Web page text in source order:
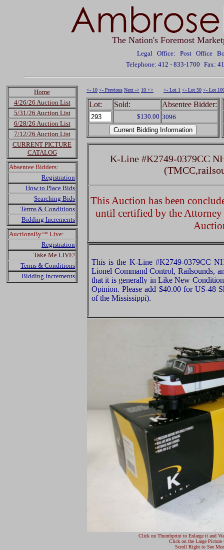
The Nation's Foremost
Legal Office: Post Office
Telephone: 412 - 833-1700 Fax:
Home
4/26/26 Auction List
5/31/26 Auction List
6/28/26 Auction List
7/12/26 Auction List
CURRENT PICTURE
CATALOG
Absentee Bidders:
Registration
How to Place Bids
Searching Bids
Terms & Conditions
Bidding Increments
AuctionsBy™ Live:
Registration
Take Me LIVE!
Terms & Conditions
Bidding Increments
<- 10 <- Previous Next -> 10 +> <- Lot 1 <- Lot 50 <- Lot
Lot: Sold: Absentee Bidder:
$130.00 3096
K-Line #K2749-0379CC
This Auction has been
until certified by the
This is the K-Line #K2749-0379CC
Lionel Command Control, Railsounds,
that it is generally in Like New
Opinion. Please add $40.00 for US-48
of the Mississippi).
Click on Thumbprint to Enlarge it and
Click on the Large Picture
Scroll Right to See